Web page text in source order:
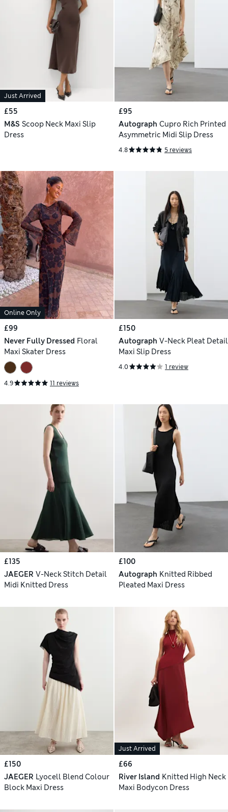
Just Arrived
£55
M&S Scoop Neck Maxi Slip
Dress
£95
Autograph Cupro Rich Printed
Asymmetric Midi Slip Dress
4.8 5 reviews
Online Only
£99
Never Fully Dressed Floral
Maxi Skater Dress
4.9 11 reviews
£150
Autograph V-Neck Pleat Detail
Maxi Slip Dress
4.0 1 review
£135
JAEGER V-Neck Stitch Detail
Midi Knitted Dress
£100
Autograph Knitted Ribbed
Pleated Maxi Dress
£150
JAEGER Lyocell Blend Colour
Block Maxi Dress
Just Arrived
£66
River Island Knitted High Neck
Maxi Bodycon Dress